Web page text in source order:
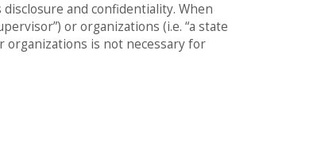
and confidentiality. When
or organizations (i.e. “a state
organizations is not necessary for